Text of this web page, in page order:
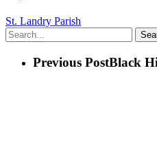
St. Landry Parish
Previous PostBlack